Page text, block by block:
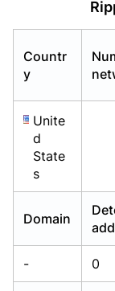
Countr
y
Unite
d
State
s
Domain
- 0
Already have
Already have